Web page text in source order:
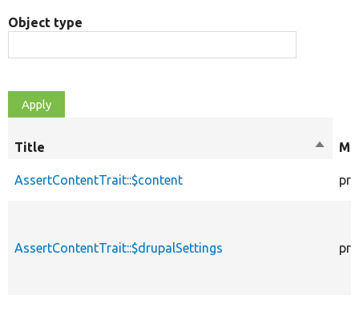
Object type
Title
Sort
AssertContentTrait::$content
AssertContentTrait::$drupalSettings